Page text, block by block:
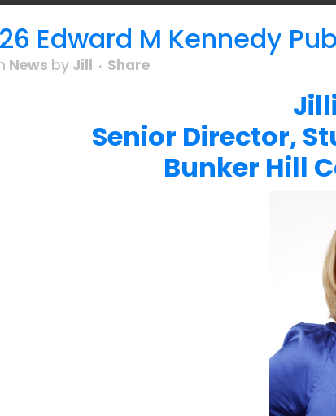
Edward M Kennedy
News by Jill Share
Senior Director,
Bunker Hill